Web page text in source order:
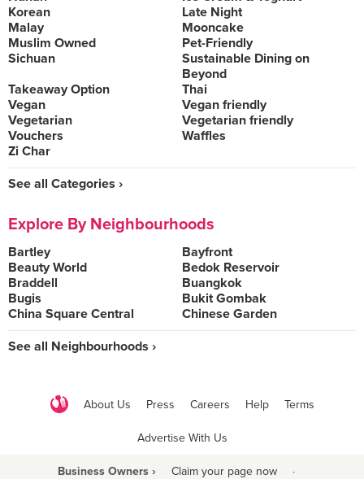
Korean
Late Night
Malay
Mooncake
Muslim Owned
Pet-Friendly
Sichuan
Sustainable Dining on
Beyond
Takeaway Option
Thai
Vegan
Vegan friendly
Vegetarian
Vegetarian friendly
Vouchers
Waffles
Zi Char
See all Categories ›
Explore By Neighbourhoods
Bartley
Bayfront
Beauty World
Bedok Reservoir
Braddell
Buangkok
Bugis
Bukit Gombak
China Square Central
Chinese Garden
See all Neighbourhoods ›
About Us Press Careers Help Terms
Advertise With Us
Business Owners › Claim your page now ·